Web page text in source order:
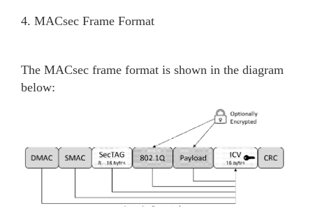
4. MACsec Frame Format
The MACsec frame format is shown in the diagram
below: